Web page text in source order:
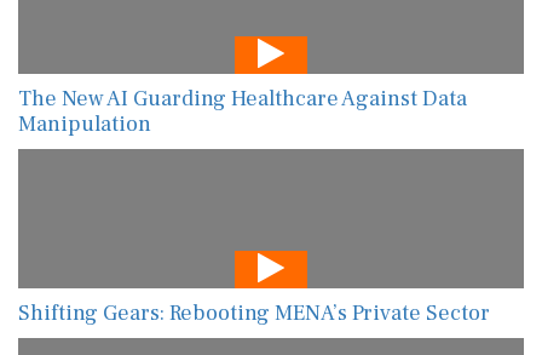
The New AI Guarding Healthcare Against Data
Manipulation
Shifting Gears: Rebooting MENA’s Private Sector